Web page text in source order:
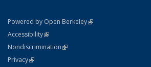
Powered by Open Berkeley(link is external)
AccessibilityStatement
(link is external)
NondiscriminationPolicy Statement
(link is external)
PrivacyStatement
(link is external)